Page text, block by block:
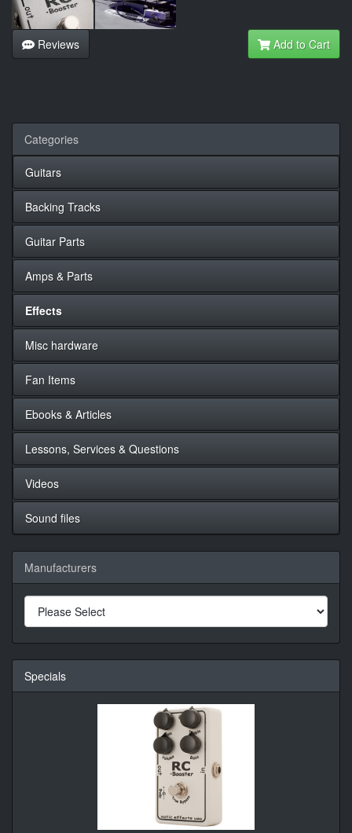
Reviews Add to Cart
Categories
Guitars
Backing Tracks
Guitar Parts
Amps & Parts
Effects
Misc hardware
Fan Items
Ebooks & Articles
Lessons, Services & Questions
Videos
Sound files
Manufacturers
Specials